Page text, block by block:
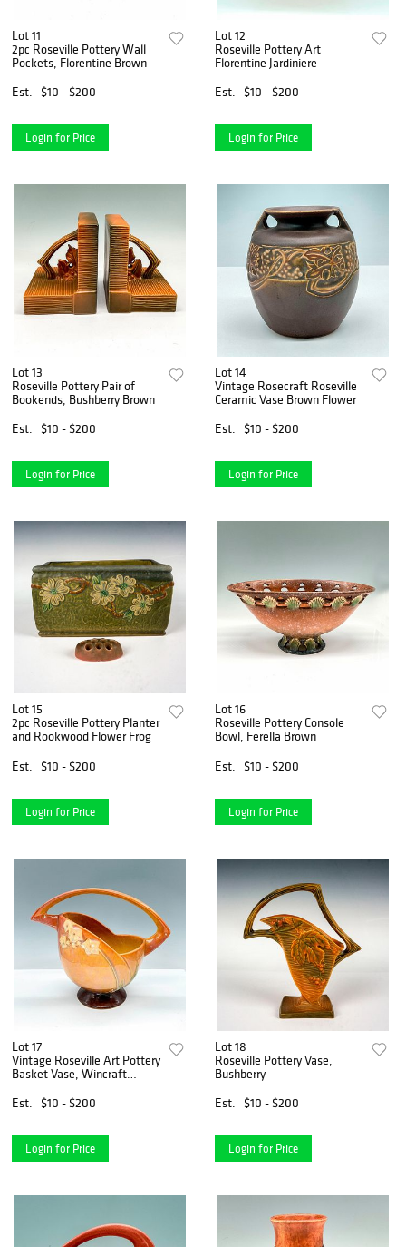
Lot 11
2pc Roseville Pottery Wall
Pockets, Florentine Brown
Est.
$10 - $200
Login for Price
Lot 12
Roseville Pottery Art
Florentine Jardiniere
Est.
$10 - $200
Login for Price
Lot 13
Roseville Pottery Pair of
Bookends, Bushberry Brown
Est.
$10 - $200
Login for Price
Lot 14
Vintage Rosecraft Roseville
Ceramic Vase Brown Flower
Est.
$10 - $200
Login for Price
Lot 15
2pc Roseville Pottery Planter
and Rookwood Flower Frog
Est.
$10 - $200
Login for Price
Lot 16
Roseville Pottery Console
Bowl, Ferella Brown
Est.
$10 - $200
Login for Price
Lot 17
Vintage Roseville Art Pottery
Basket Vase, Wincraft
Est.
$10 - $200
Login for Price
Lot 18
Roseville Pottery Vase,
Bushberry
Est.
$10 - $200
Login for Price